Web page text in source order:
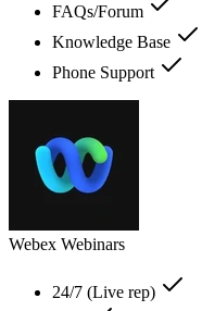
FAQs/Forum
Knowledge Base
Phone Support
Webex Webinars
24/7 (Live rep)